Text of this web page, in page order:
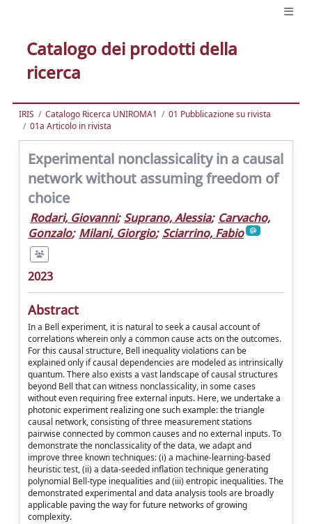
Catalogo dei prodotti della
ricerca
IRIS Catalogo Ricerca UNIROMA1
01 Pubblicazione su rivista
01a Articolo in rivista
Experimental nonclassicality in a causal
network without assuming freedom of
choice
Rodari, Giovanni; Suprano, Alessia; Carvacho,
Gonzalo; Milani, Giorgio; Sciarrino, Fabio
2023
Abstract
In a Bell experiment, it is natural to seek a causal account of
correlations wherein only a common cause acts on the outcomes.
For this causal structure, Bell inequality violations can be
explained only if causal dependencies are modeled as intrinsically
quantum. There also exists a vast landscape of causal structures
beyond Bell that can witness nonclassicality, in some cases
without even requiring free external inputs. Here, we undertake a
photonic experiment realizing one such example: the triangle
causal network, consisting of three measurement stations
pairwise connected by common causes and no external inputs. To
demonstrate the nonclassicality of the data, we adapt and
improve three known techniques: (i) a machine-learning-based
heuristic test, (ii) a data-seeded inflation technique generating
polynomial Bell-type inequalities and (iii) entropic inequalities. The
demonstrated experimental and data analysis tools are broadly
applicable paving the way for future networks of growing
complexity.